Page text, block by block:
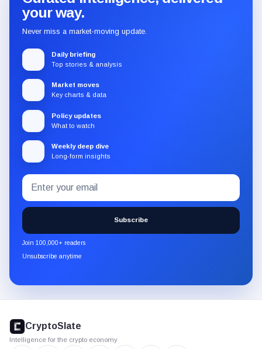
your way.
Never miss a market-moving update.
Daily briefing
Top stories & analysis
Market moves
Key charts & data
Policy updates
What to watch
Weekly deep dive
Long-form insights
Subscribe
to
the
CryptoSlate
newsletter
through
Email
address
Subscribe
Join 100,000+ readers
Unsubscribe anytime
footer
CryptoSlate
Intelligence for the crypto economy